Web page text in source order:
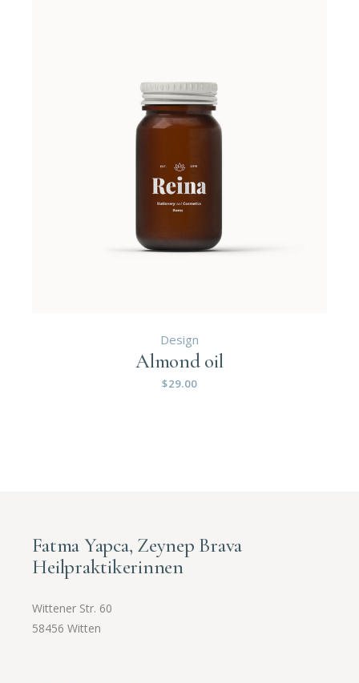
Design
Almond oil
$29.00
Fatma Yapca, Zeynep Brava
Heilpraktikerinnen
Wittener Str. 60
58456 Witten